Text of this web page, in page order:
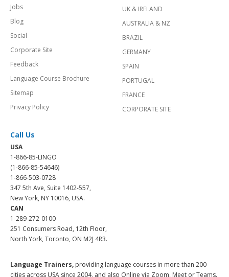
Jobs
Blog
Social
Corporate Site
Feedback
Language Course Brochure
Sitemap
Privacy Policy
UK & IRELAND
AUSTRALIA & NZ
BRAZIL
GERMANY
SPAIN
PORTUGAL
FRANCE
CORPORATE SITE
Call Us
USA
1-866-85-LINGO
(1-866-85-54646)
1-866-503-0728
347 5th Ave, Suite 1402-557,
New York, NY 10016, USA.
CAN
1-289-272-0100
251 Consumers Road, 12th Floor,
North York, Toronto, ON M2J 4R3.
Language Trainers, providing language courses in more than 200
cities across USA since 2004, and also Online via Zoom, Meet or Teams.